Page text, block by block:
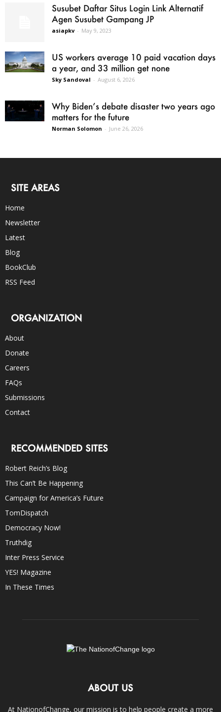
Susubet Daftar Situs Login Link Alternatif
Agen Susubet Gampang JP
asiapkv - May 9, 2023
US workers average 10 paid vacation days
a year, and 33 million get none
Sky Sandoval - August 6, 2026
Why Biden’s debate disaster two years ago
matters for the future
Norman Solomon - June 26, 2026
SITE AREAS
Home
Newsletter
Latest
Blog
BookClub
RSS Feed
ORGANIZATION
About
Donate
Careers
FAQs
Submissions
Contact
RECOMMENDED SITES
Robert Reich’s Blog
This Can’t Be Happening
Campaign for America’s Future
TomDispatch
Democracy Now!
Truthdig
Inter Press Service
YES! Magazine
In These Times
ABOUT US
At NationofChange, our mission is to help people create a more